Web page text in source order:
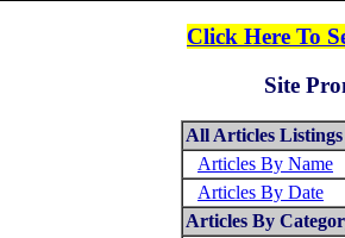
Click Here To
Site
All Articles Listings
Articles By Name
Articles By Date
Articles By